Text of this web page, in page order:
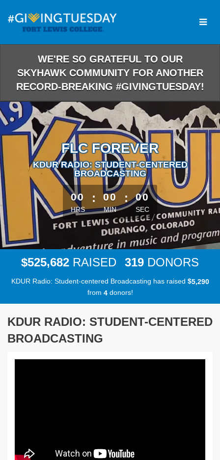
Main
Content
WE'RE SO GRATEFUL TO OUR
SKYHAWK COMMUNITY FOR ANOTHER
RECORD-BREAKING #GIVINGTUESDAY!
FLC FOREVER
KDUR RADIO: STUDENT-CENTERED
BROADCASTING
less than 1 minute remaining
00
HRS
: 00
MIN
: 00
SEC
$525,682 RAISED 319 DONORS
KDUR Radio: Student-centered Broadcasting has raised $5,290
from 4donors!
KDUR RADIO: STUDENT-CENTERED
BROADCASTING